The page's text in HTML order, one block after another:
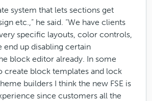
system that lets sections get
etc.,” he said. “We have clients
specific layouts, color controls,
end up disabling certain
block editor already. In some
create block templates and lock
builders I think the new FSE is
since customers all the